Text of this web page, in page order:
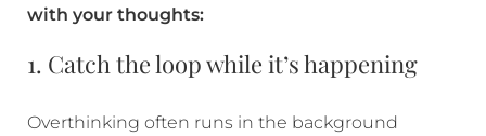
with your thoughts:
1. Catch the loop while it’s happening
Overthinking often runs in the background